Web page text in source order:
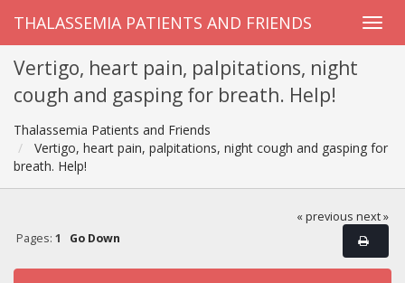
THALASSEMIA PATIENTS AND FRIENDS
Vertigo, heart pain, palpitations, night
cough and gasping for breath. Help!
Thalassemia Patients and Friends
Vertigo, heart pain, palpitations, night cough and gasping for
breath. Help!
« previous next »
Pages: 1 Go Down